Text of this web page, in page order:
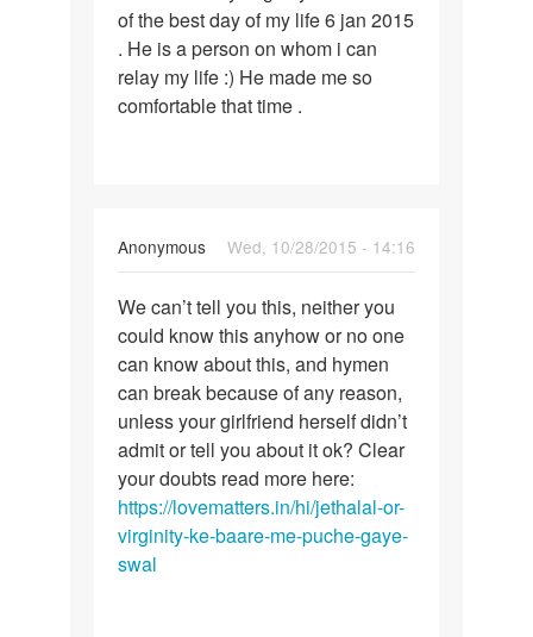
a
pleasant
experience.
of the best day of my life 6 jan 2015
. He is a person on whom i can
relay my life :) He made me so
comfortable that time .
Anonymous
Wed, 10/28/2015 - 14:16
In
reply
to
I
had
sex
many
times
with
my
by
We
can’t
tell
you
this,
We can’t tell you this, neither you
could know this anyhow or no one
can know about this, and hymen
can break because of any reason,
unless your girlfriend herself didn’t
admit or tell you about it ok? Clear
your doubts read more here:
https://lovematters.in/hi/jethalal-or-
virginity-ke-baare-me-puche-gaye-
swal